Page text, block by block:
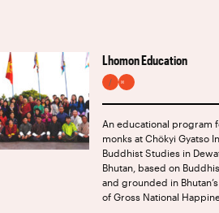
Lhomon Education
FACEBOOKINSTAGRAM
An educational program
monks at Chökyi Gyatso
Buddhist Studies in
Bhutan, based on
and grounded in
of Gross National